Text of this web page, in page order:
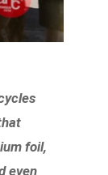
foil,
even